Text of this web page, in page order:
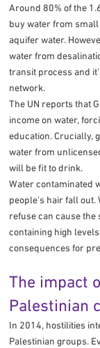
Around 80% of the
buy water from
aquifer water.
water from
transit process and
network.
The UN reports that
income on water,
education. Crucially,
water from
will be fit to drink.
Water contaminated
people’s hair fall
refuse can cause the
containing high
consequences for
The impact
Palestinian
In 2014, hostilities
Palestinian groups.